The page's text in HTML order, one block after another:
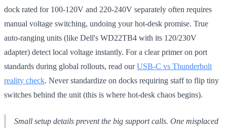
dock rated for 100-120V and 220-240V separately often requires
manual voltage switching, undoing your hot-desk promise. True
auto-ranging units (like Dell's WD22TB4 with its 120/230V
adapter) detect local voltage instantly. For a clear primer on port
standards during global rollouts, read ourUSB-C vs Thunderbolt
reality check. Never standardize on docks requiring staff to flip tiny
switches behind the unit (this is where hot-desk chaos begins).
Small setup details prevent the big support calls. One misplaced